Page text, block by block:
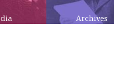
Archives